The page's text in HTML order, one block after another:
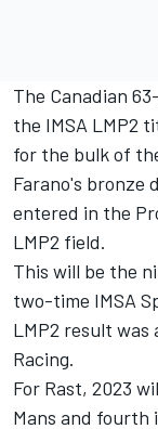
The Canadian
the IMSA LMP2
for the bulk of
Farano's bronze
entered in the
LMP2 field.
This will be the
two-time IMSA
LMP2 result was
Racing.
For Rast, 2023
Mans and fourth